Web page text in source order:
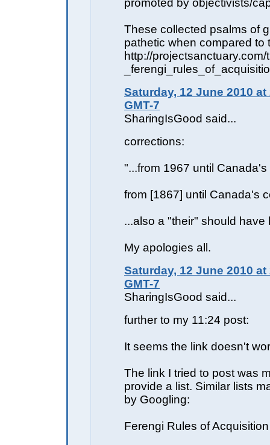
promoted by objectivists/
These collected psalms of
pathetic when compared to
http://
Saturday, 12 June 2010 at
GMT-7
SharingIsGood said...
corrections:
"...from 1967 until
from [1867] until Canada's
...also a "their" should have
My apologies all.
Saturday, 12 June 2010 at
GMT-7
SharingIsGood said...
further to my 11:24 post:
It seems the link doesn't
The link I tried to post was
provide a list. Similar lists
by Googling:
Ferengi Rules of Acquisition